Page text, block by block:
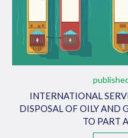
INTERNATIONAL
DISPOSAL OF OILY AND
TO PART